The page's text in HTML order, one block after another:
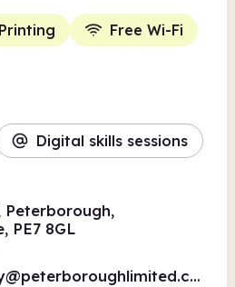
Printing Free Wi-Fi
Digital skills sessions
Peterborough,
PE7 8GL
hamptonlibrary@peterboroughlimited.co.uk